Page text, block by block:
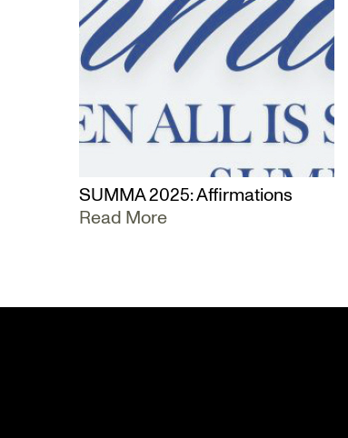
SUMMA 2025: Affirmations
Read More